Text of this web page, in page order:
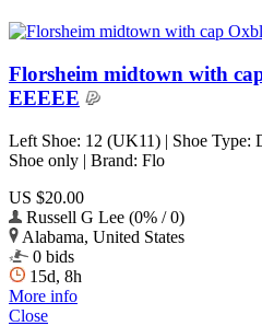
Florsheim midtown with
EEEEE
Left Shoe: 12 (UK11) | Shoe Type:
Shoe only | Brand: Flo
US $20.00
Russell G Lee (0% / 0)
Alabama, United States
0 bids
15d, 8h
More info
Close